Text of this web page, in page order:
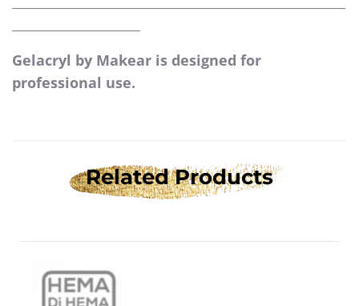
Gelacryl by Makear is designed for
professional use.
Related Products